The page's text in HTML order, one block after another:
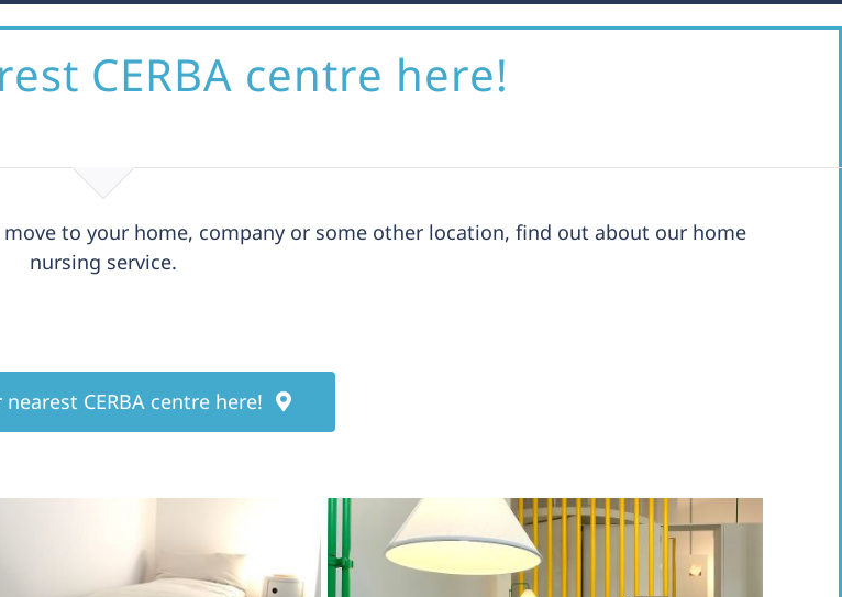
CERBA centre here!
to your home, company or some other location, find out about our home
nursing service.
CERBA centre here!